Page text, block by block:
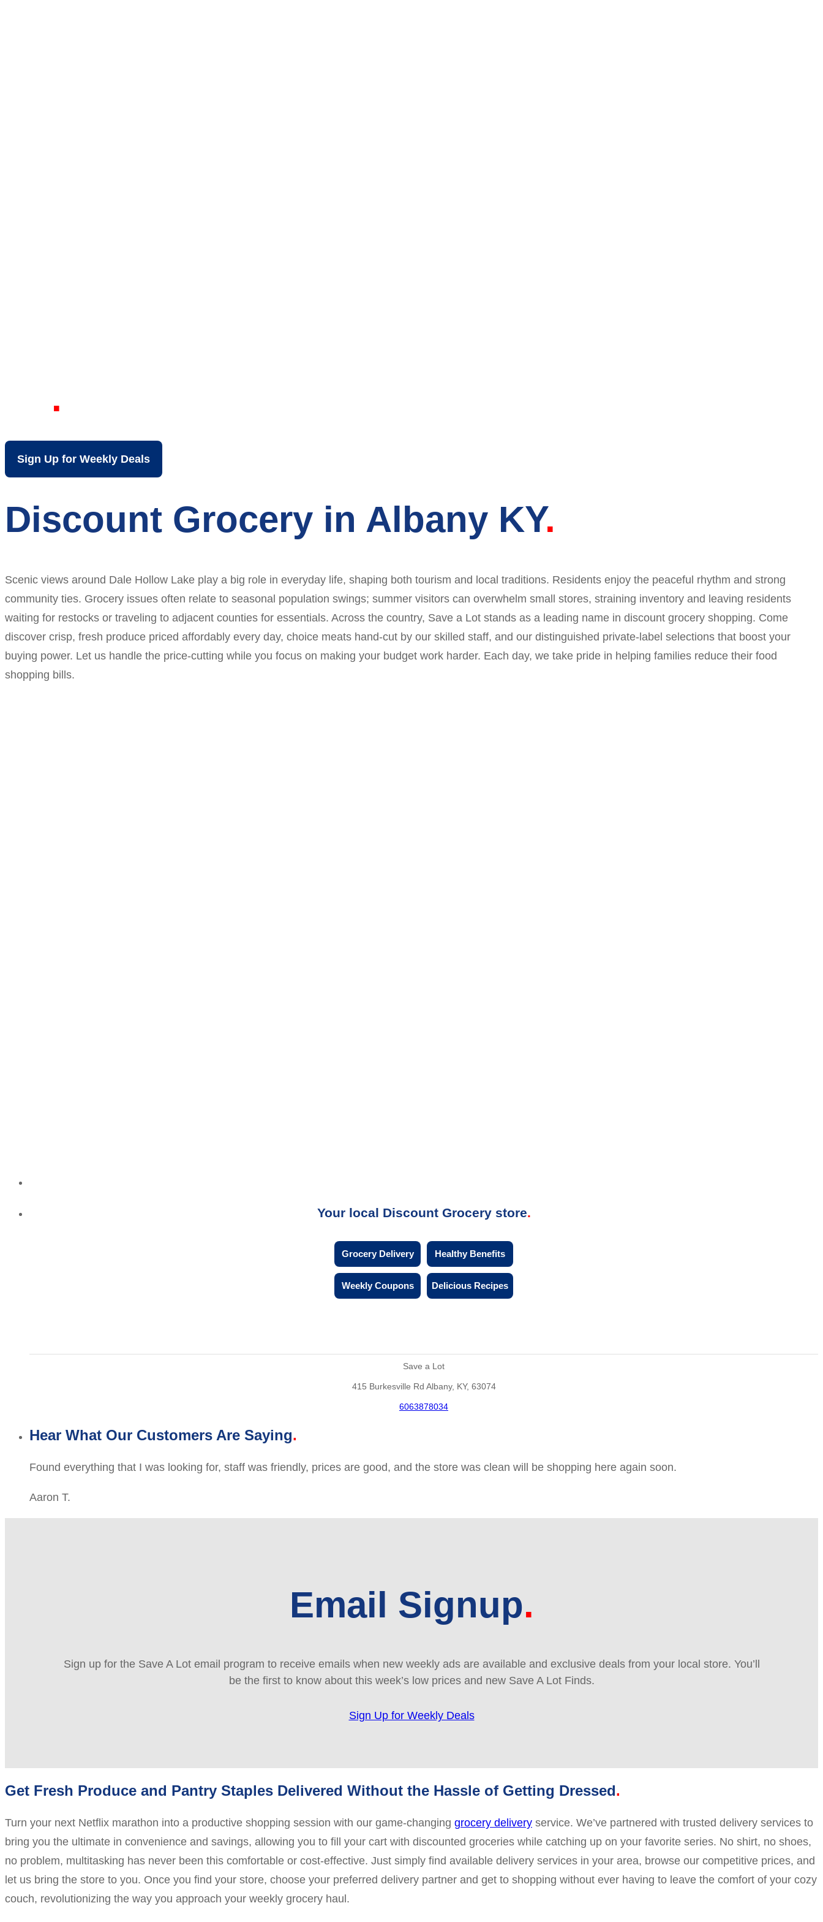
Sign Up for Weekly Deals
Discount Grocery in Albany KY
Scenic views around Dale Hollow Lake play a big role in everyday life, shaping both tourism and local traditions. Residents enjoy the peaceful rhythm and strong
community ties. Grocery issues often relate to seasonal population swings; summer visitors can overwhelm small stores, straining inventory and leaving residents
waiting for restocks or traveling to adjacent counties for essentials. Across the country, Save a Lot stands as a leading name in discount grocery shopping. Come
discover crisp, fresh produce priced affordably every day, choice meats hand-cut by our skilled staff, and our distinguished private-label selections that boost your
buying power. Let us handle the price-cutting while you focus on making your budget work harder. Each day, we take pride in helping families reduce their food
shopping bills.
Your local Discount Grocery store
Grocery Delivery Healthy Benefits
Weekly Coupons Delicious Recipes
Save a Lot
415 Burkesville Rd Albany, KY, 63074
6063878034
Hear What Our Customers Are Saying
Found everything that I was looking for, staff was friendly, prices are good, and the store was clean will be shopping here again soon.
Aaron T.
Email Signup
Sign up for the Save A Lot email program to receive emails when new weekly ads are available and exclusive deals from your local store. You’ll
be the first to know about this week’s low prices and new Save A Lot Finds.
Sign Up for Weekly Deals
Get Fresh Produce and Pantry Staples Delivered Without the Hassle of Getting Dressed
Turn your next Netflix marathon into a productive shopping session with our game-changing grocery delivery service. We’ve partnered with trusted delivery services to
bring you the ultimate in convenience and savings, allowing you to fill your cart with discounted groceries while catching up on your favorite series. No shirt, no shoes,
no problem, multitasking has never been this comfortable or cost-effective. Just simply find available delivery services in your area, browse our competitive prices, and
let us bring the store to you. Once you find your store, choose your preferred delivery partner and get to shopping without ever having to leave the comfort of your cozy
couch, revolutionizing the way you approach your weekly grocery haul.